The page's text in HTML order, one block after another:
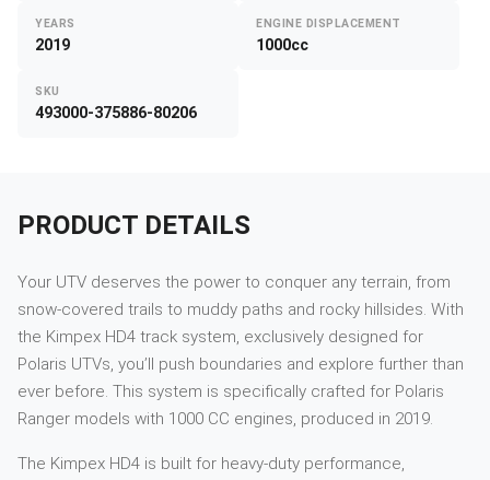
YEARS
2019
ENGINE DISPLACEMENT
1000cc
SKU
493000-375886-80206
PRODUCT DETAILS
Your UTV deserves the power to conquer any terrain, from
snow-covered trails to muddy paths and rocky hillsides. With
the Kimpex HD4 track system, exclusively designed for
Polaris UTVs, you’ll push boundaries and explore further than
ever before. This system is specifically crafted for Polaris
Ranger models with 1000 CC engines, produced in 2019.
The Kimpex HD4 is built for heavy-duty performance,